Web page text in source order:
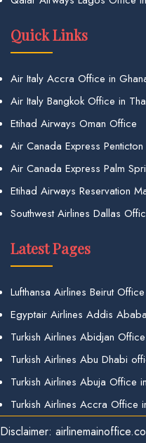
Quick Links
Air Italy Accra Office in
Air Italy Bangkok Office in
Etihad Airways Oman Office
Air Canada Express
Air Canada Express Palm
Etihad Airways Reservation
Southwest Airlines Dallas
Latest Pages
Lufthansa Airlines Beirut
Egyptair Airlines Addis
Turkish Airlines Abidjan
Turkish Airlines Abu Dhabi
Turkish Airlines Abuja Office
Turkish Airlines Accra Office
Disclaimer: